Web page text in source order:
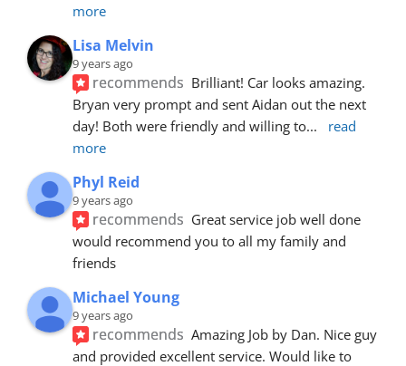
more
Lisa Melvin
9 years ago
recommends Brilliant! Car looks amazing.
Bryan very prompt and sent Aidan out the next
day! Both were friendly and willing to...
read
more
Phyl Reid
9 years ago
recommends Great service job well done
would recommend you to all my family and
friends
Michael Young
9 years ago
recommends Amazing Job by Dan. Nice guy
and provided excellent service. Would like to